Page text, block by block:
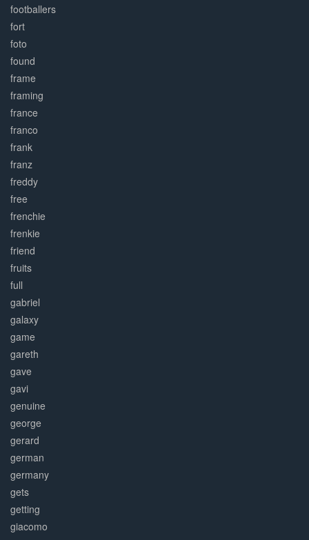
footballers
fort
foto
found
frame
framing
france
franco
frank
franz
freddy
free
frenchie
frenkie
friend
fruits
full
gabriel
galaxy
game
gareth
gave
gavi
genuine
george
gerard
german
germany
gets
getting
giacomo